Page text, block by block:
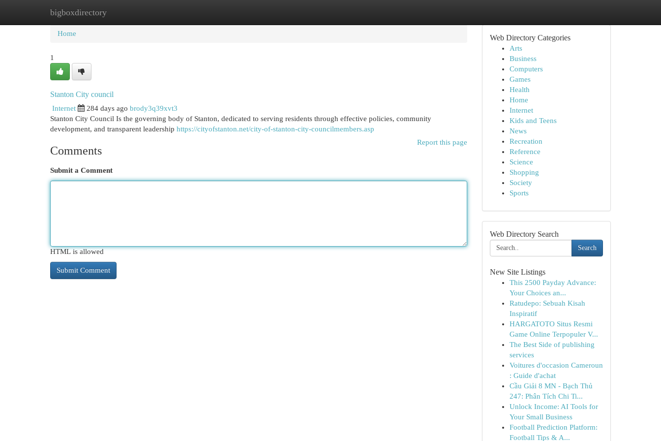
bigboxdirectory
Home New Site Listings
Home
1
Stanton City council
Internet 284 days ago brody3q39xvt3
Stanton City Council Is the governing body of Stanton, dedicated to serving residents through effective policies, community
development, and transparent leadership https://cityofstanton.net/city-of-stanton-city-councilmembers.asp
Report this page
Comments
Submit a Comment
HTML is allowed
Web Directory Categories
Arts
Business
Computers
Games
Health
Home
Internet
Kids and Teens
News
Recreation
Reference
Science
Shopping
Society
Sports
Web Directory Search
Search
New Site Listings
This 2500 Payday Advance:
Your Choices an...
Ratudepo: Sebuah Kisah
Inspiratif
HARGATOTO Situs Resmi
Game Online Terpopuler V...
The Best Side of publishing
services
Voitures d'occasion Cameroun
: Guide d'achat
Cầu Giải 8 MN - Bạch Thủ
247: Phân Tích Chi Ti...
Unlock Income: AI Tools for
Your Small Business
Football Prediction Platform:
Football Tips & A...